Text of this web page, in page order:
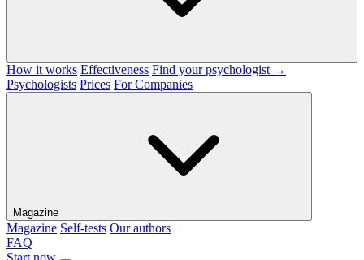
How it works Effectiveness Find your psychologist →
Psychologists Prices For Companies
Magazine
Magazine Self-tests Our authors
FAQ
Start now